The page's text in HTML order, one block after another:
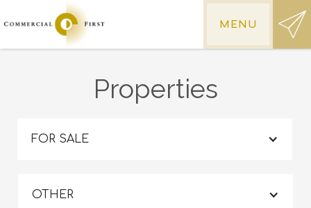
MENU
Properties
FOR SALE
OTHER